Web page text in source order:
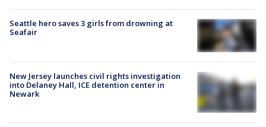
Seattle hero saves 3 girls from drowning at
Seafair
New Jersey launches civil rights investigation
into Delaney Hall, ICE detention center in
Newark